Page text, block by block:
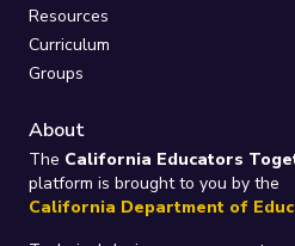
Resources
Curriculum
Groups
About
The California Educators
platform is brought to you by the
California Department of